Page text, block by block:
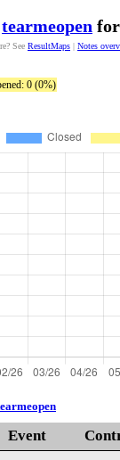
tearmeopen
See ResultMaps | Notes
0 (0%)
Event